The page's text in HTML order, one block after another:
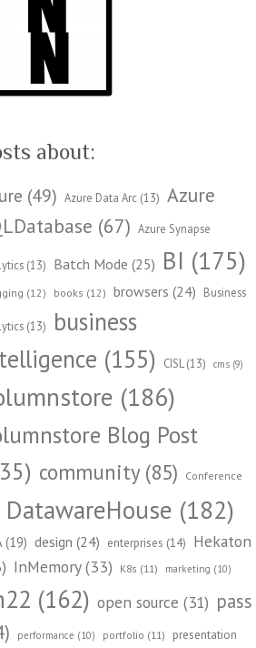
about:
(49) Azure Data Arc (13) Azure
(67) Azure Synapse
(13) Batch Mode (25) BI (175)
(12) books (12) browsers (24) Business
(13)
business
(155) CISL (13) cms (9)
(186)
Blog Post
community(85) Conference
DatawareHouse (182)
(19) design (24) enterprises (14) Hekaton
InMemory(33) K8s (11) marketing (10)
(162) open source (31) pass
performance (10) portfolio (11)
presentation